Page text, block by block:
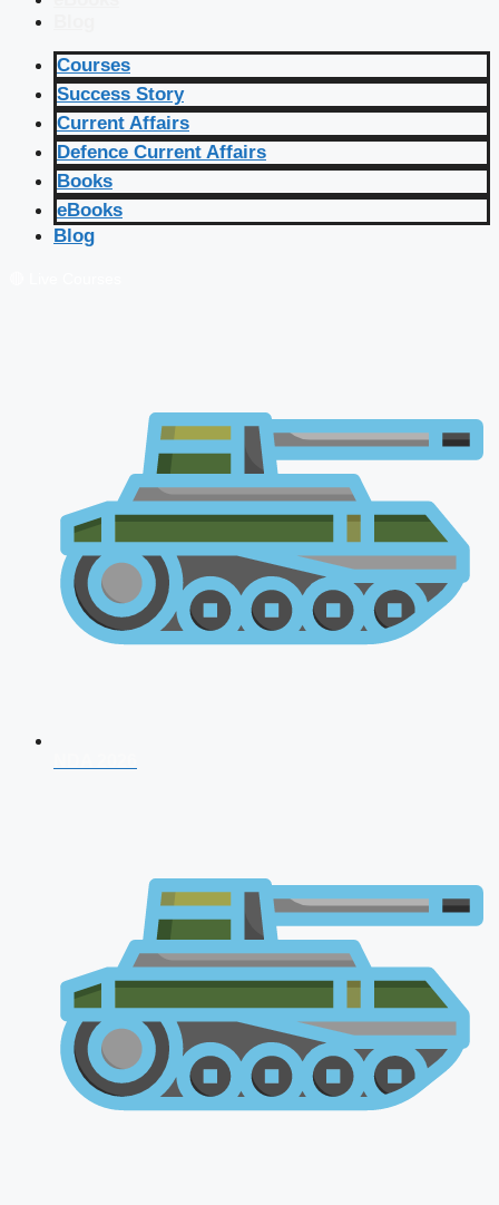
Courses
Success Story
Current Affairs
Defence Current Affairs
Books
eBooks
Blog